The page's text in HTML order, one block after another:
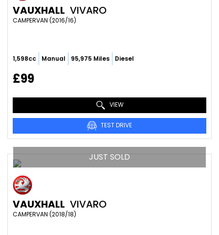
VAUXHALL VIVARO
CAMPERVAN (2016/16)
1,598cc Manual 95,975 Miles Diesel
£99
VIEW
TEST DRIVE
JUST SOLD
VAUXHALL VIVARO
CAMPERVAN (2018/18)